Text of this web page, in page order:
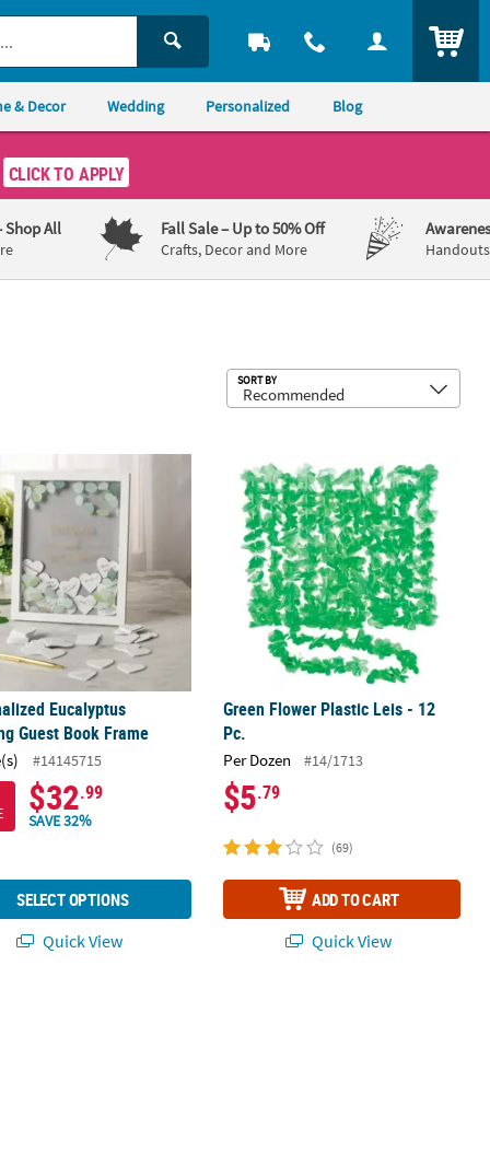
& Decor Wedding Personalized Blog
CLICK TO APPLY
Shop All Fall Sale– Up to 50% Off
Crafts, Decor and More
SORT BY
Eucalyptus Wedding Guest Book Frame
Eucalyptus
Guest Book Frame
#14145715
$32.99
SAVE 32%
SELECT OPTIONS
Quick View
Green Flower Plastic Leis - 12 Pc.
Green Flower Plastic Leis - 12
Pc.
Per Dozen #14/1713
$5.79
(69)
ADD TO CART
Quick View
48